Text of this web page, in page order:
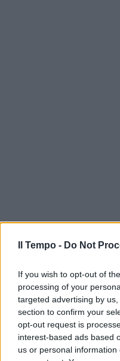
Il Tempo - Do Not
If you wish to opt-out of
processing of your
targeted advertising by
section to confirm your
opt-out request is
interest-based ads based
us or personal